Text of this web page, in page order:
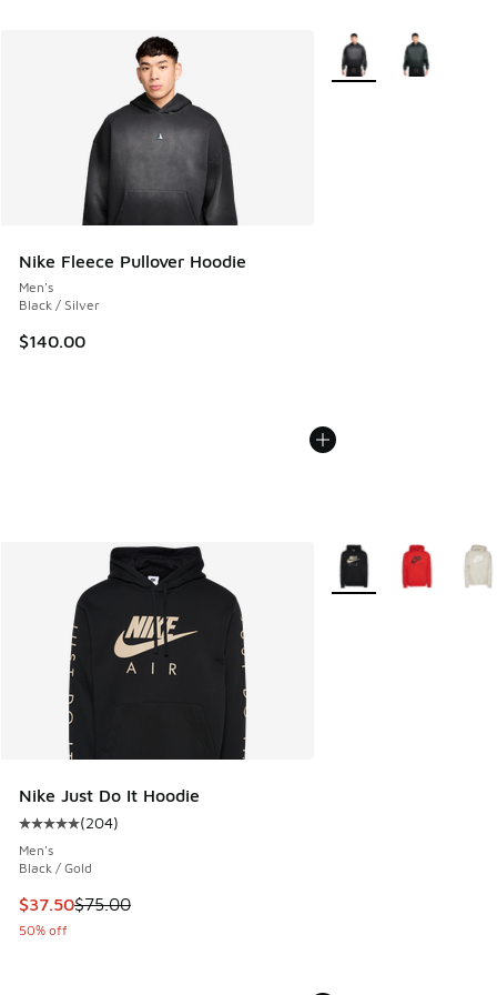
Nike Fleece Pullover Hoodie
Men's
Black / Silver
$140.00
More Colors Available
Nike Just Do It Hoodie
Average customer rating - [5 out of 5 stars], 204 reviews
(204)
Men's
Black / Gold
This item is on sale. Price dropped from $75.00 to $37.50
$37.50$75.00
50% off
More Colors Available